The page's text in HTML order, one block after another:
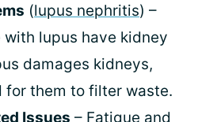
(lupus nephritis) –
lupus have kidney
damages kidneys,
for them to filter waste.
Issues – Fatigue and